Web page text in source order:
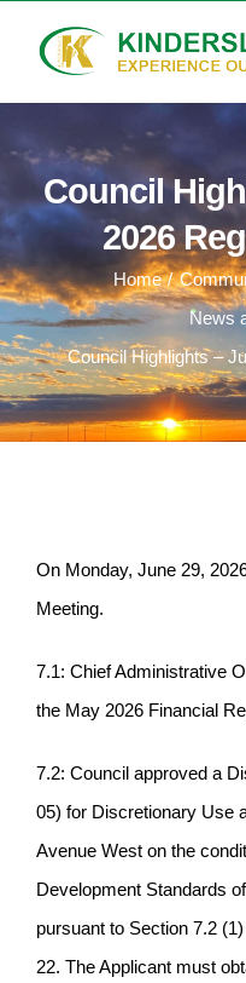
Council
2026
Home
News
Council Highlights –
On Monday, June 29,
Meeting.
7.1: Chief Administrative
the May 2026 Financial
7.2: Council approved a
05) for Discretionary Use
Avenue West on the
Development Standards
pursuant to Section 7.2
22. The Applicant must